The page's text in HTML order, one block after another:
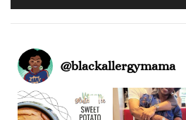
@blackallergymama